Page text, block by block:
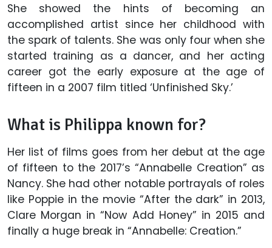
She showed the hints of becoming an
accomplished artist since her childhood with
the spark of talents. She was only four when she
started training as a dancer, and her acting
career got the early exposure at the age of
fifteen in a 2007 film titled ‘Unfinished Sky.’
What is Philippa known for?
Her list of films goes from her debut at the age
of fifteen to the 2017’s “Annabelle Creation” as
Nancy. She had other notable portrayals of roles
like Poppie in the movie “After the dark” in 2013,
Clare Morgan in “Now Add Honey” in 2015 and
finally a huge break in “Annabelle: Creation.”